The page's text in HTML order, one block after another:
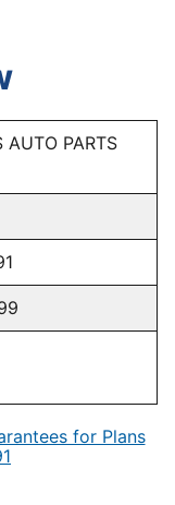
AUTO PARTS
for Plans